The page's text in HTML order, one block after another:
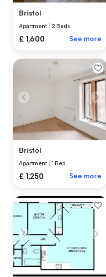
Bristol
Apartment 2 Beds
£ 1,600 See more
Bristol
Apartment 1 Bed
£ 1,250 See more